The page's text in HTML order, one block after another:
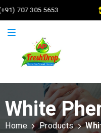
707 305 5653
White
Home Products